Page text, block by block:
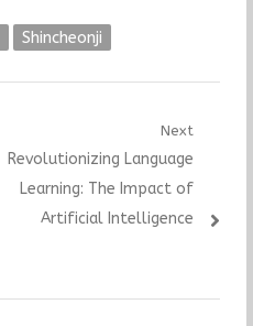
Shincheonji
Next
Next
post:
Revolutionizing Language
Learning: The Impact of
Artificial Intelligence